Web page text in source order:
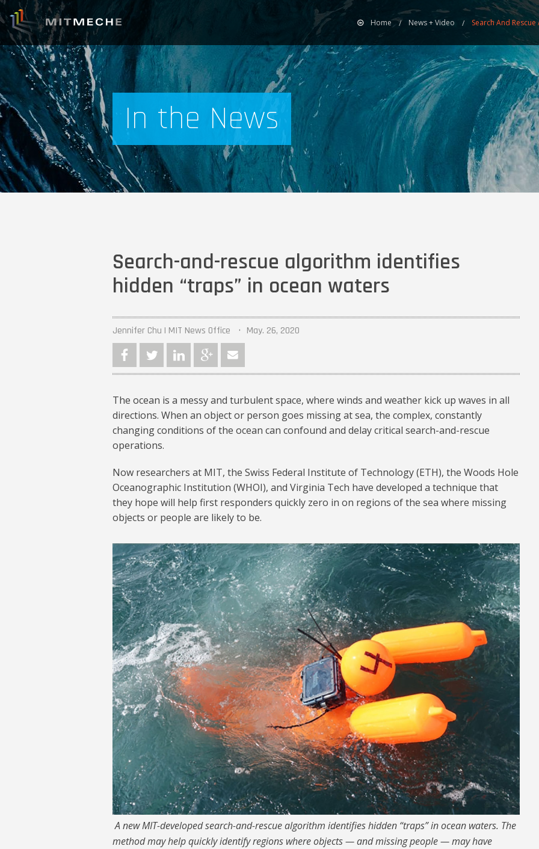
Home News + Video Search And
In the News
Search-and-rescue algorithm identifies
hidden “traps” in ocean waters
Jennifer Chu | MIT News Office May. 26, 2020
The ocean is a messy and turbulent space, where winds and weather kick up waves in all
directions. When an object or person goes missing at sea, the complex, constantly
changing conditions of the ocean can confound and delay critical search-and-rescue
operations.
Now researchers at MIT, the Swiss Federal Institute of Technology (ETH), the Woods Hole
Oceanographic Institution (WHOI), and Virginia Tech have developed a technique that
they hope will help first responders quickly zero in on regions of the sea where missing
objects or people are likely to be.
MIT-Rescue-Algorithm-01_1024.jpg
A new MIT-developed search-and-rescue algorithm identifies hidden “traps” in ocean waters. The
method may help quickly identify regions where objects — and missing people — may have